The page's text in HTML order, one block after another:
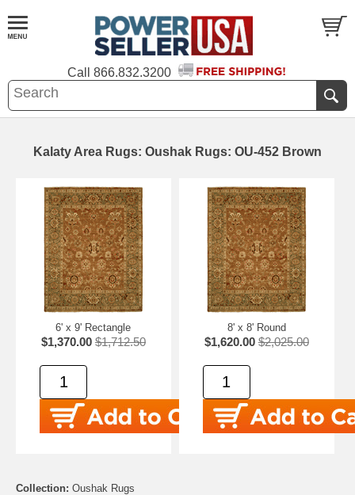
Call 866.832.3200
Kalaty Area Rugs: Oushak Rugs: OU-452 Brown
6' x 9' Rectangle
$1,370.00 $1,712.50
8' x 8' Round
$1,620.00 $2,025.00
Collection: Oushak Rugs